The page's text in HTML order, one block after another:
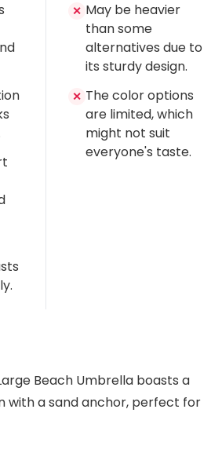
✕ May be heavier
than some
alternatives due to
its sturdy design.
✕ The color options
are limited, which
might not suit
everyone's taste.
Beach Umbrella boasts a
with a sand anchor, perfect for